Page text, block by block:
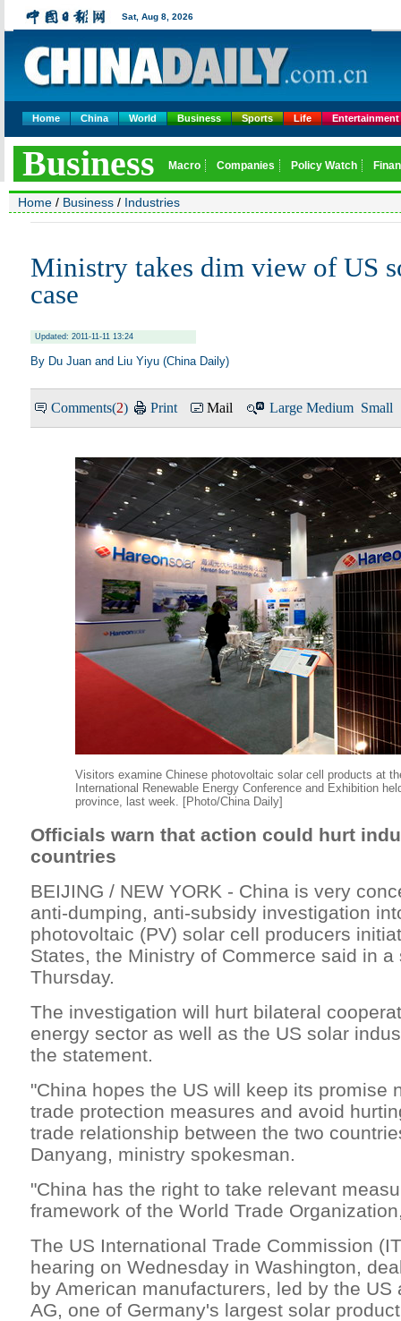
Home China World Business Sports Life Entertainment
Home / Business / Industries
Ministry takes dim view of US
case
Updated: 2011-11-11 13:24
By Du Juan and Liu Yiyu (China Daily)
Comments(2) Print Mail Large Medium Small
Visitors examine Chinese photovoltaic solar cell products at
International Renewable Energy Conference and Exhibition
province, last week. [Photo/China Daily]
Officials warn that action could hurt
countries
BEIJING / NEW YORK - China is very
anti-dumping, anti-subsidy investigation
photovoltaic (PV) solar cell producers
States, the Ministry of Commerce said in a
Thursday.
The investigation will hurt bilateral
energy sector as well as the US solar
the statement.
"China hopes the US will keep its promise
trade protection measures and avoid
trade relationship between the two
Danyang, ministry spokesman.
"China has the right to take relevant
framework of the World Trade
The US International Trade Commission
hearing on Wednesday in Washington,
by American manufacturers, led by the US
AG, one of Germany's largest solar